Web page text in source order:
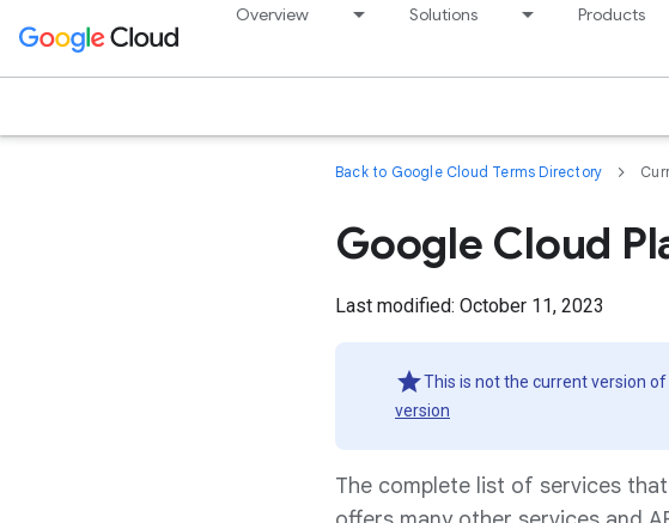
Overview Solutions Products
Back to Google Cloud Terms Directory
Google Cloud
Last modified: October 11, 2023
This is not the current version
version
The complete list of services